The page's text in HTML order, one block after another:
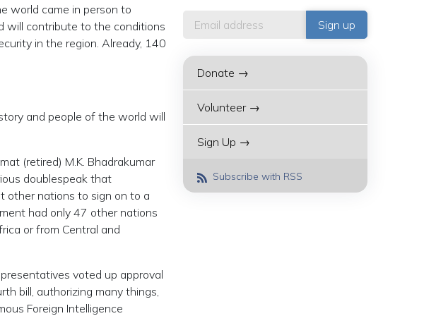
world came in person to
will contribute to the conditions
in the region. Already, 140
and people of the world will
(retired) M.K. Bhadrakumar
doublespeak that
other nations to sign on to a
had only 47 other nations
or from Central and
voted up approval
bill, authorizing many things,
Foreign Intelligence
Donate →
Volunteer →
Sign Up →
Subscribe with RSS